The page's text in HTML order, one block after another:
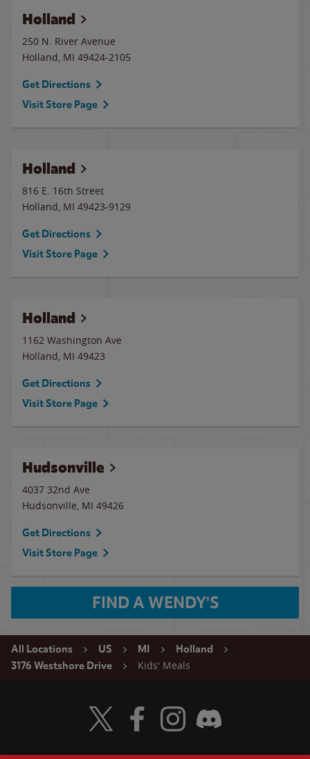
Holland
250 N. River Avenue
Holland, MI 49424-2105
Get Directions
Visit Store Page
Holland
816 E. 16th Street
Holland, MI 49423-9129
Get Directions
Visit Store Page
Holland
1162 Washington Ave
Holland, MI 49423
Get Directions
Visit Store Page
Hudsonville
4037 32nd Ave
Hudsonville, MI 49426
Get Directions
Visit Store Page
FIND A WENDY'S
All Locations US MI
Holland
3176 Westshore Drive
Kids' Meals
Visit Wendy's Twitter
Visit Wendy's Facebook
Visit Wendy's Instagram
Visit Wendy's Discord